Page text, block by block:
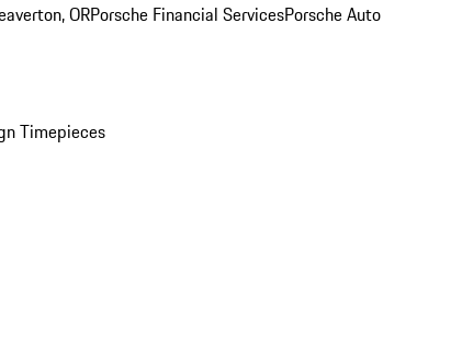
ORPorsche Financial ServicesPorsche Auto
Timepieces